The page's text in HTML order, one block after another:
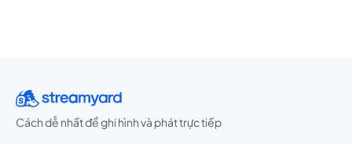
Cách dễ nhất để ghi hình và phát trực tiếp